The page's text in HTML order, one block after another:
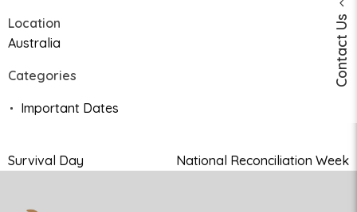
Location
Australia
Categories
Important Dates
Survival Day National Reconciliation Week
Contact Us